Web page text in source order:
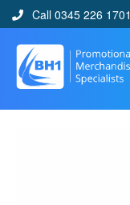
Call 0345 226 1701